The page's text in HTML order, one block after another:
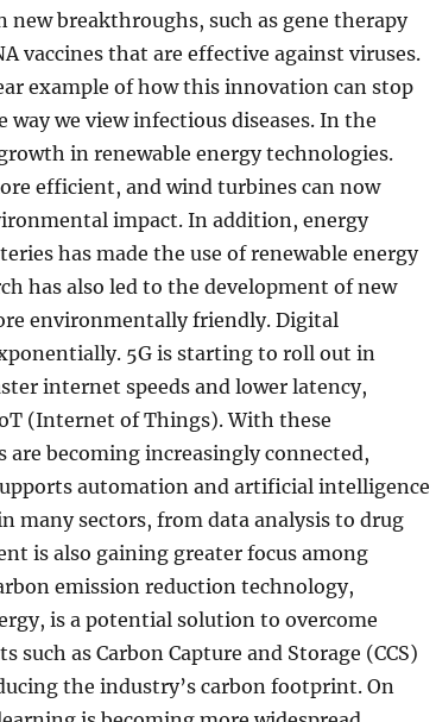
breakthroughs, such as gene therapy
vaccines that are effective against viruses.
example of how this innovation can stop
we view infectious diseases. In the
in renewable energy technologies.
efficient, and wind turbines can now
impact. In addition, energy
has made the use of renewable energy
has also led to the development of new
environmentally friendly. Digital
5G is starting to roll out in
internet speeds and lower latency,
(Internet of Things). With these
are becoming increasingly connected,
automation and artificial intelligence
many sectors, from data analysis to drug
is also gaining greater focus among
emission reduction technology,
is a potential solution to overcome
such as Carbon Capture and Storage (CCS)
the industry’s carbon footprint. On